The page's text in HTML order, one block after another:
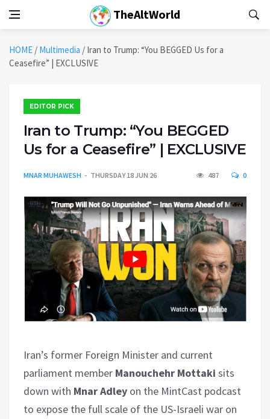
TheAltWorld
HOME / Multimedia / Iran to Trump: “You BEGGED Us for a
Ceasefire” | EXCLUSIVE
EDITOR PICK
Iran to Trump: “You BEGGED
Us for a Ceasefire” | EXCLUSIVE
MNAR MUHAWESH THURSDAY 18 JUN 26 487 0
Iran’s former Foreign Minister and current
parliament member Manouchehr Mottaki sits
down with Mnar Adley on the MintCast podcast
to expose the full scale of the US-Israeli war on